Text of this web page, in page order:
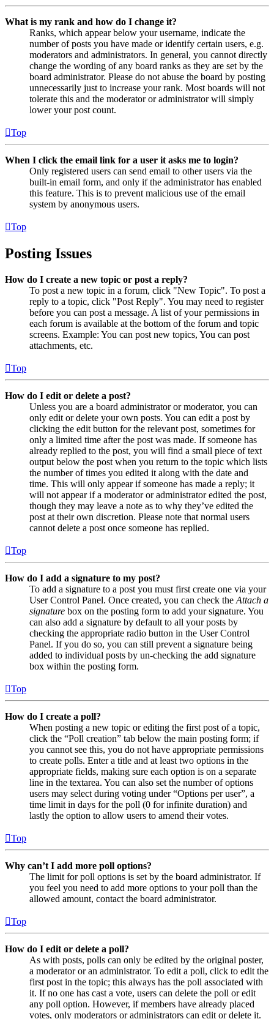
What is my rank and how do I change it?
Ranks, which appear below your username, indicate the
number of posts you have made or identify certain users, e.g.
moderators and administrators. In general, you cannot directly
change the wording of any board ranks as they are set by the
board administrator. Please do not abuse the board by posting
unnecessarily just to increase your rank. Most boards will not
tolerate this and the moderator or administrator will simply
lower your post count.
Top
When I click the email link for a user it asks me to login?
Only registered users can send email to other users via the
built-in email form, and only if the administrator has enabled
this feature. This is to prevent malicious use of the email
system by anonymous users.
Top
Posting Issues
How do I create a new topic or post a reply?
To post a new topic in a forum, click "New Topic". To post a
reply to a topic, click "Post Reply". You may need to register
before you can post a message. A list of your permissions in
each forum is available at the bottom of the forum and topic
screens. Example: You can post new topics, You can post
attachments, etc.
Top
How do I edit or delete a post?
Unless you are a board administrator or moderator, you can
only edit or delete your own posts. You can edit a post by
clicking the edit button for the relevant post, sometimes for
only a limited time after the post was made. If someone has
already replied to the post, you will find a small piece of text
output below the post when you return to the topic which lists
the number of times you edited it along with the date and
time. This will only appear if someone has made a reply; it
will not appear if a moderator or administrator edited the post,
though they may leave a note as to why they’ve edited the
post at their own discretion. Please note that normal users
cannot delete a post once someone has replied.
Top
How do I add a signature to my post?
To add a signature to a post you must first create one via your
User Control Panel. Once created, you can check the Attach a
signature box on the posting form to add your signature. You
can also add a signature by default to all your posts by
checking the appropriate radio button in the User Control
Panel. If you do so, you can still prevent a signature being
added to individual posts by un-checking the add signature
box within the posting form.
Top
How do I create a poll?
When posting a new topic or editing the first post of a topic,
click the “Poll creation” tab below the main posting form; if
you cannot see this, you do not have appropriate permissions
to create polls. Enter a title and at least two options in the
appropriate fields, making sure each option is on a separate
line in the textarea. You can also set the number of options
users may select during voting under “Options per user”, a
time limit in days for the poll (0 for infinite duration) and
lastly the option to allow users to amend their votes.
Top
Why can’t I add more poll options?
The limit for poll options is set by the board administrator. If
you feel you need to add more options to your poll than the
allowed amount, contact the board administrator.
Top
How do I edit or delete a poll?
As with posts, polls can only be edited by the original poster,
a moderator or an administrator. To edit a poll, click to edit the
first post in the topic; this always has the poll associated with
it. If no one has cast a vote, users can delete the poll or edit
any poll option. However, if members have already placed
votes, only moderators or administrators can edit or delete it.